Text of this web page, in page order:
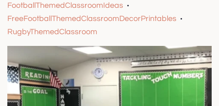
FootballThemedClassroomIdeas •
FreeFootballThemedClassroomDecorPrintables •
RugbyThemedClassroom